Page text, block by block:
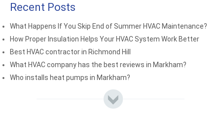
Recent Posts
What Happens If You Skip End of Summer HVAC Maintenance?
How Proper Insulation Helps Your HVAC System Work Better
Best HVAC contractor in Richmond Hill
What HVAC company has the best reviews in Markham?
Who installs heat pumps in Markham?